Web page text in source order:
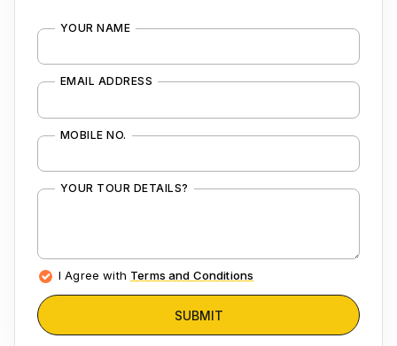
YOUR NAME
EMAIL ADDRESS
MOBILE NO.
YOUR TOUR DETAILS?
I Agree with Terms and Conditions
SUBMIT